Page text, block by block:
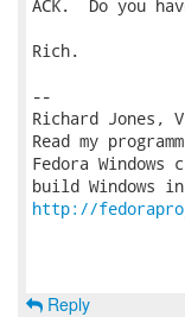
ACK.  Do you
Rich.
--
Richard Jones,
Read my
Fedora
http://
Reply